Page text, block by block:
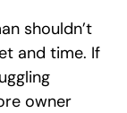
shouldn’t
and time. If
owner